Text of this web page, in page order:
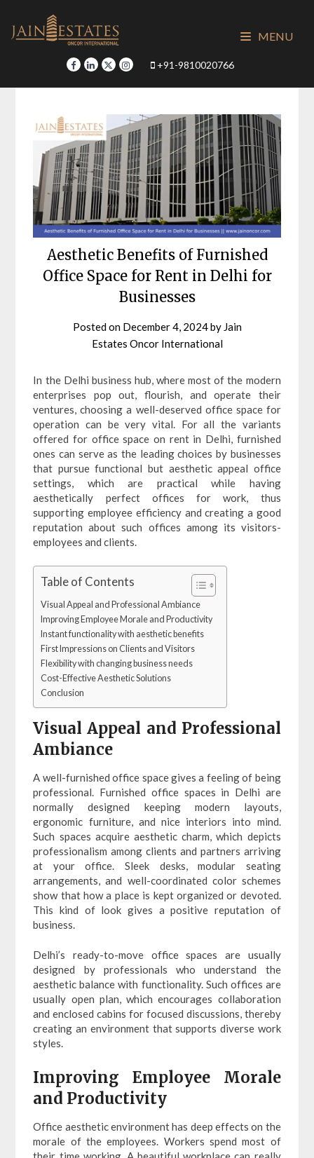
content
+91-9810020766
MENU
Aesthetic Benefits of Furnished
Office Space for Rent in Delhi for
Businesses
Posted on December 4, 2024by Jain
Estates Oncor International
In the Delhi business hub, where most of the modern
enterprises pop out, flourish, and operate their
ventures, choosing a well-deserved office space for
operation can be very vital. For all the variants
offered for office space on rent in Delhi, furnished
ones can serve as the leading choices by businesses
that pursue functional but aesthetic appeal office
settings, which are practical while having
aesthetically perfect offices for work, thus
supporting employee efficiency and creating a good
reputation about such offices among its visitors-
employees and clients.
Table of Contents
Visual Appeal and Professional Ambiance
Improving Employee Morale and Productivity
Instant functionality with aesthetic benefits
First Impressions on Clients and Visitors
Flexibility with changing business needs
Cost-Effective Aesthetic Solutions
Conclusion
Visual Appeal and Professional
Ambiance
A well-furnished office space gives a feeling of being
professional. Furnished office spaces in Delhi are
normally designed keeping modern layouts,
ergonomic furniture, and nice interiors into mind.
Such spaces acquire aesthetic charm, which depicts
professionalism among clients and partners arriving
at your office. Sleek desks, modular seating
arrangements, and well-coordinated color schemes
show that how a place is kept organized or devoted.
This kind of look gives a positive reputation of
business.
Delhi’s ready-to-move office spaces are usually
designed by professionals who understand the
aesthetic balance with functionality. Such offices are
usually open plan, which encourages collaboration
and enclosed cabins for focused discussions, thereby
creating an environment that supports diverse work
styles.
Improving Employee Morale
and Productivity
Office aesthetic environment has deep effects on the
morale of the employees. Workers spend most of